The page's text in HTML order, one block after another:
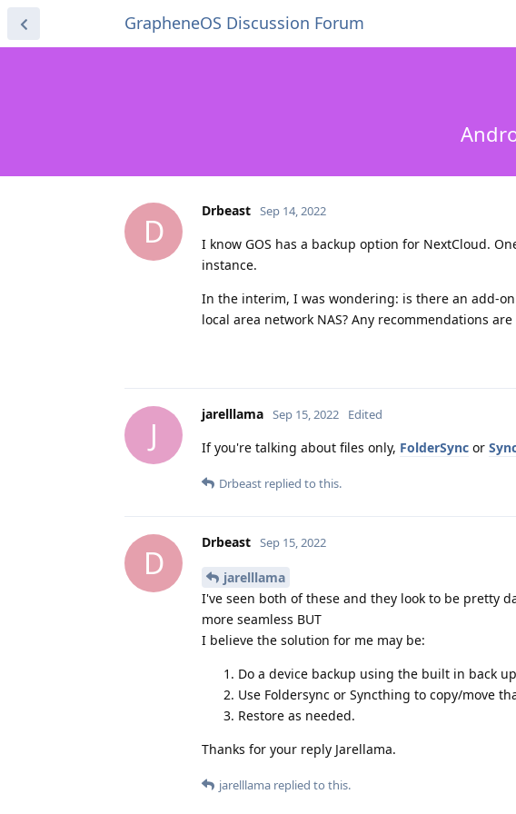
GrapheneOS Discussion Forum
D
Drbeast Sep 14, 2022
I know GOS has a backup option for NextCloud.
instance.
In the interim, I was wondering: is there an add-
local area network NAS? Any recommendations
J
jarelllama Sep 15, 2022 Edited
If you're talking about files only, FolderSync or
Drbeast replied to this.
D
Drbeast Sep 15, 2022
jarelllama
I've seen both of these and they look to be pretty
more seamless BUT
I believe the solution for me may be:
Do a device backup using the built in back
Use Foldersync or Syncthing to copy/move
Restore as needed.
Thanks for your reply Jarellama.
jarelllama replied to this.